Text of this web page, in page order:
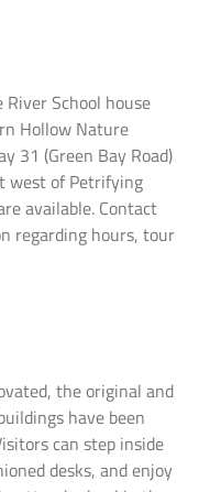
School house
Hollow Nature
31 (Green Bay Road)
west of Petrifying
available. Contact
regarding hours, tour
the original and
have been
can step inside
desks, and enjoy